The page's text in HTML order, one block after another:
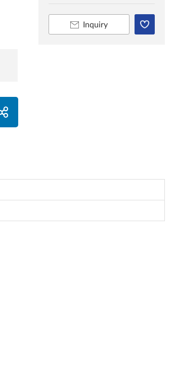
Inquiry